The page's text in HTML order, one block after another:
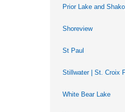
Prior Lake and
Shoreview
St Paul
Stillwater | St. Croix
White Bear Lake